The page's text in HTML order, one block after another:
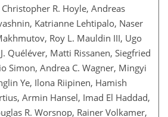
R. Hoyle, Andreas
Katrianne Lehtipalo, Naser
Roy L. Mauldin III, Ugo
Quéléver, Matti Rissanen, Siegfried
Simon, Andrea C. Wagner, Mingyi
Ye, Ilona Riipinen, Hamish
Armin Hansel, Imad El Haddad,
R. Worsnop, Rainer Volkamer,